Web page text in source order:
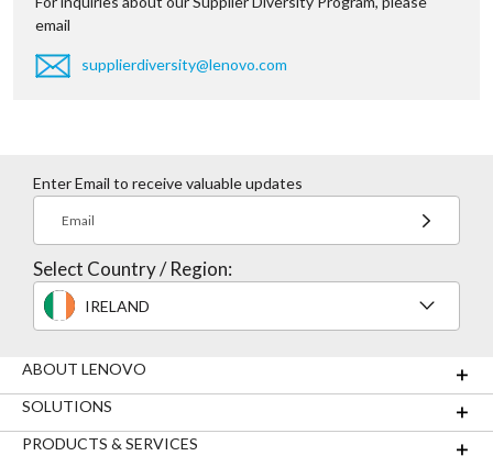
email
supplierdiversity@lenovo.com
Enter Email to receive valuable updates
Email
Select Country / Region:
IRELAND
ABOUT LENOVO
SOLUTIONS
PRODUCTS & SERVICES